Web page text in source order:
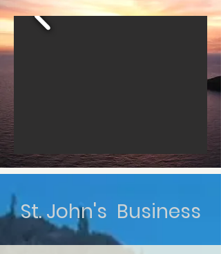
St. John's Business